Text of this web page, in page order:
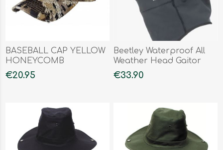
BASEBALL CAP YELLOW
HONEYCOMB
€20.95
Beetley Waterproof All
Weather Head Gaitor
€33.90